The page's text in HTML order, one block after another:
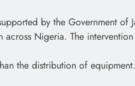
by the Government
Nigeria. The
the distribution of